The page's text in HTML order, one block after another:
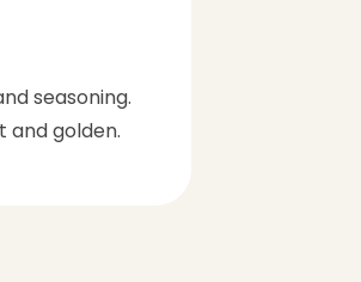
seasoning.
and golden.